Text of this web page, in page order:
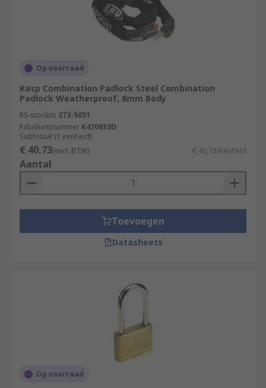
Op voorraad
Kasp Combination Padlock Steel Combination
Padlock Weatherproof, 8mm Body
RS-stocknr. 273-5051
Fabrikantnummer K470810D
Subtotaal (1 eenheid)
€ 40,73(excl. BTW) € 40,73/eenheid
Aantal
Toevoegen
Datasheets
Op voorraad